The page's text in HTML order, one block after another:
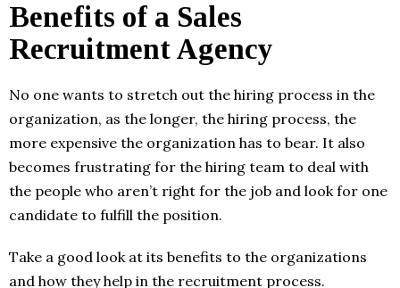
Benefits of a Sales
Recruitment Agency
No one wants to stretch out the hiring process in the
organization, as the longer, the hiring process, the
more expensive the organization has to bear. It also
becomes frustrating for the hiring team to deal with
the people who aren’t right for the job and look for one
candidate to fulfill the position.
Take a good look at its benefits to the organizations
and how they help in the recruitment process.